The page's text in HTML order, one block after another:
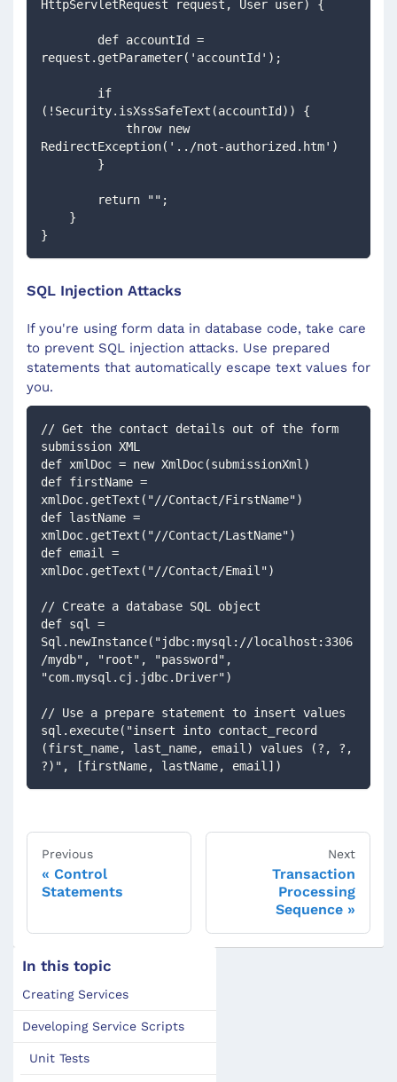
HttpServletRequest request, User user) {
request.getParameter('accountId');
(!Security.isXssSafeText(accountId)) {
RedirectException('../not-authorized.htm')
        }
        return "";
    }
}
SQL Injection Attacks
If you're using form data in database code, take care
to prevent SQL injection attacks. Use prepared
statements that automatically escape text values for
you.
// Get the contact details out of the form
submission XML
def xmlDoc = new XmlDoc(submissionXml)
def firstName =
xmlDoc.getText("//Contact/FirstName")
def lastName =
xmlDoc.getText("//Contact/LastName")
def email =
xmlDoc.getText("//Contact/Email")
// Create a database SQL object
def sql =
Sql.newInstance("jdbc:mysql://localhost:3306
/mydb", "root", "password",
"com.mysql.cj.jdbc.Driver")
// Use a prepare statement to insert values
sql.execute("insert into contact_record
(first_name, last_name, email) values (?, ?,
?)", [firstName, lastName, email])
Previous
Control
Statements
Next
Transaction
Processing
Sequence
In this topic
Creating Services
Developing Service Scripts
Unit Tests